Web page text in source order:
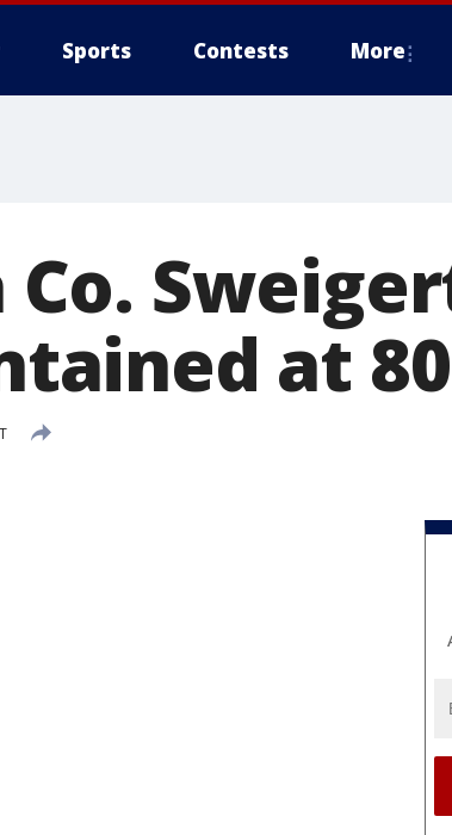
Sports Contests More
at